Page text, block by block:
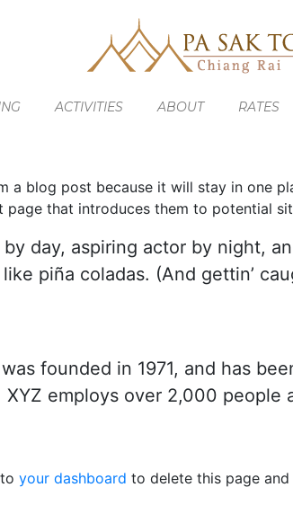
ACTIVITIES ABOUT RATES
a blog post because it will stay in one
that introduces them to potential
by day, aspiring actor by night,
piña coladas. (And gettin’
founded in 1971, and has
employs over 2,000
your dashboard to delete this page